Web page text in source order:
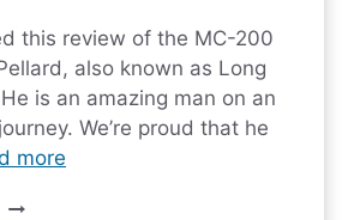
this review of the MC-200
also known as Long
is an amazing man on an
We’re proud that he
more
MC-